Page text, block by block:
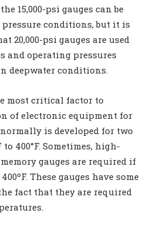
15,000-psi gauges can be
conditions, but it is
20,000-psi gauges are used
and operating pressures
deepwater conditions.
most critical factor to
of electronic equipment for
is developed for two
400°F. Sometimes, high-
gauges are required if
These gauges have some
fact that they are required